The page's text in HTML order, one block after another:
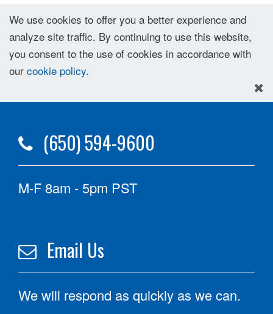
We use cookies to offer you a better experience and
analyze site traffic. By continuing to use this website,
you consent to the use of cookies in accordance with
our cookie policy.
(650) 594-9600
M-F 8am - 5pm PST
Email Us
We will respond as quickly as we can.